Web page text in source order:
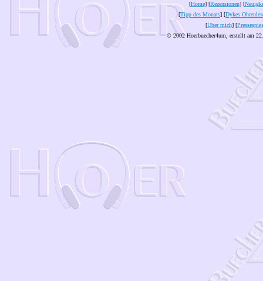
[Home] [Rezensionen] [
[Tipp des Monats] [Dykes
[Über mich] [
© 2002 Hoerbuecher4um, erstellt am